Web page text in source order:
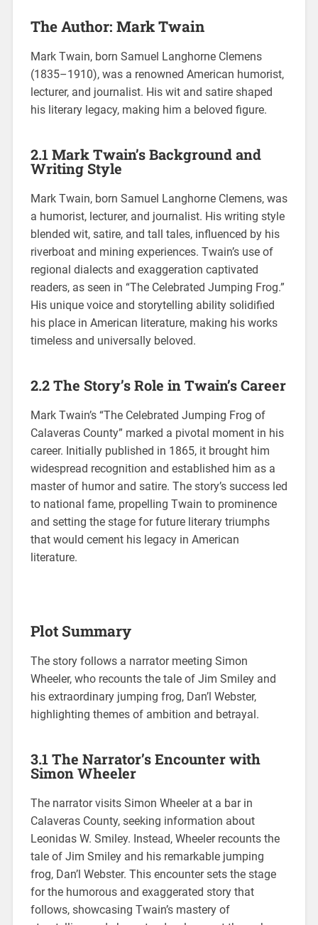
The Author: Mark Twain
Mark Twain, born Samuel Langhorne Clemens
(1835–1910), was a renowned American humorist,
lecturer, and journalist. His wit and satire shaped
his literary legacy, making him a beloved figure.
2.1 Mark Twain’s Background and
Writing Style
Mark Twain, born Samuel Langhorne Clemens, was
a humorist, lecturer, and journalist. His writing style
blended wit, satire, and tall tales, influenced by his
riverboat and mining experiences. Twain’s use of
regional dialects and exaggeration captivated
readers, as seen in “The Celebrated Jumping Frog.”
His unique voice and storytelling ability solidified
his place in American literature, making his works
timeless and universally beloved.
2.2 The Story’s Role in Twain’s Career
Mark Twain’s “The Celebrated Jumping Frog of
Calaveras County” marked a pivotal moment in his
career. Initially published in 1865, it brought him
widespread recognition and established him as a
master of humor and satire. The story’s success led
to national fame, propelling Twain to prominence
and setting the stage for future literary triumphs
that would cement his legacy in American
literature.
Plot Summary
The story follows a narrator meeting Simon
Wheeler, who recounts the tale of Jim Smiley and
his extraordinary jumping frog, Dan’l Webster,
highlighting themes of ambition and betrayal.
3.1 The Narrator’s Encounter with
Simon Wheeler
The narrator visits Simon Wheeler at a bar in
Calaveras County, seeking information about
Leonidas W. Smiley. Instead, Wheeler recounts the
tale of Jim Smiley and his remarkable jumping
frog, Dan’l Webster. This encounter sets the stage
for the humorous and exaggerated story that
follows, showcasing Twain’s mastery of